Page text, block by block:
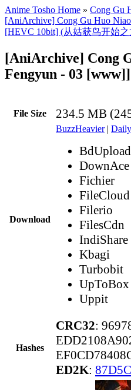
Anime Tosho Home » Cong Gu
[AniArchive] Cong Gu Huo
[HEVC 10bit] (从姑获鸟开始之
[AniArchive] Cong
Fengyun - 03
File Size 234.5 MB
Download
BuzzHeavier|
BdUpload
DownAce
Fichier
FileCloud
Filerio
FilesCdn
IndiShare
Kbagi
Turbobit
UpToBox
Uppit
Hashes
CRC32:
ED2K: